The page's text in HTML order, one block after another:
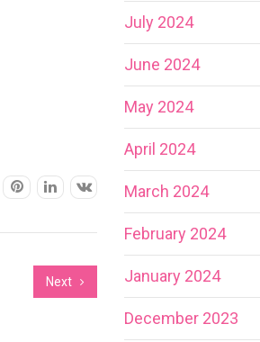
Next
July 2024
June 2024
May 2024
April 2024
March 2024
February 2024
January 2024
December 2023